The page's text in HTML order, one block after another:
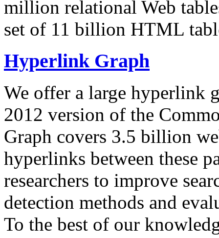
million relational Web
set of 11 billion HTML
Hyperlink Graph
We offer a large hyperlink
2012 version of the
Graph covers 3.5 billion
hyperlinks between these
researchers to improve
detection methods and
To the best of our